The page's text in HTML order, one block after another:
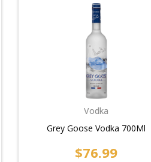
Vodka
Grey Goose Vodka 700Ml
$76.99